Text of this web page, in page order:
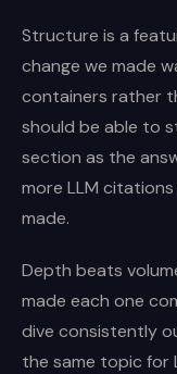
Structure is a
change we made
containers rather
should be able to
section as the
more LLM
made.
Depth beats
made each one
dive consistently
the same topic for